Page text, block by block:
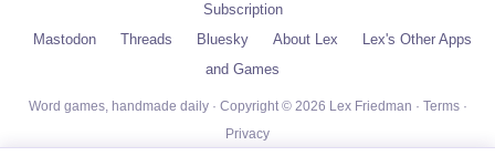
Subscription
Mastodon
Threads Bluesky About Lex
Lex's Other Apps
and Games
Word games, handmade daily · Copyright © 2026 Lex Friedman · Terms·
Privacy